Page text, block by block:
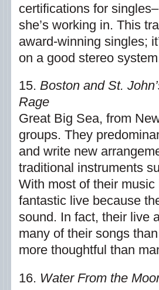
certifications for
she’s working in. This
award-winning singles;
on a good stereo
15. Boston and St.
Rage
Great Big Sea, from
groups. They
and write new
traditional instruments
With most of their music
fantastic live because
sound. In fact, their live
many of their songs
more thoughtful than
16. Water From the